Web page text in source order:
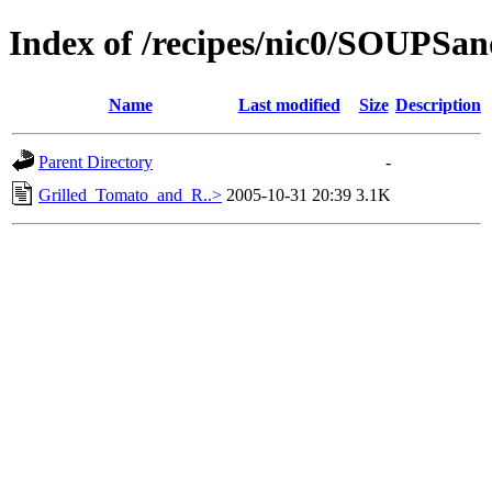
Index of /recipes/nic0/
Name Last modified Size Description
Parent Directory
-
Grilled_Tomato_and_R..> 2005-10-31 20:39 3.1K